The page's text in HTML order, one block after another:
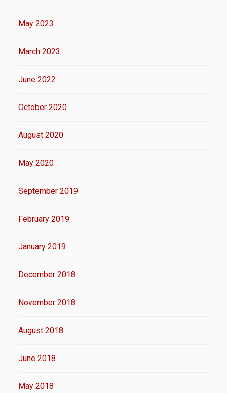
May 2023
March 2023
June 2022
October 2020
August 2020
May 2020
September 2019
February 2019
January 2019
December 2018
November 2018
August 2018
June 2018
May 2018